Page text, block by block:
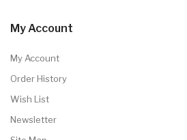
My Account
My Account
Order History
Wish List
Newsletter